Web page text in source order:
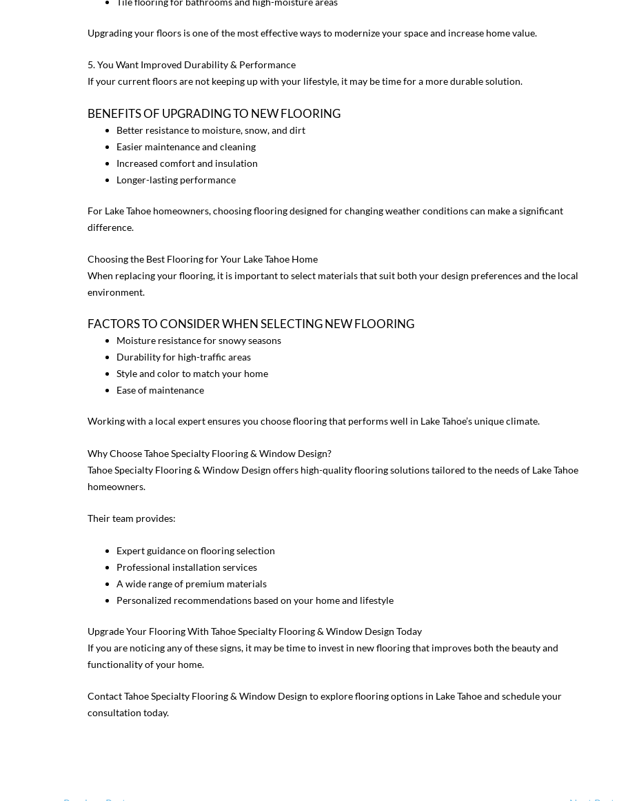
Upgrading your floors is one of the most effective ways to modernize your space and increase home value.
5. You Want Improved Durability & Performance
If your current floors are not keeping up with your lifestyle, it may be time for a more durable solution.
BENEFITS OF UPGRADING TO NEW FLOORING
Better resistance to moisture, snow, and dirt
Easier maintenance and cleaning
Increased comfort and insulation
Longer-lasting performance
For Lake Tahoe homeowners, choosing flooring designed for changing weather conditions can make a significant
difference.
Choosing the Best Flooring for Your Lake Tahoe Home
When replacing your flooring, it is important to select materials that suit both your design preferences and the local
environment.
FACTORS TO CONSIDER WHEN SELECTING NEW FLOORING
Moisture resistance for snowy seasons
Durability for high-traffic areas
Style and color to match your home
Ease of maintenance
Working with a local expert ensures you choose flooring that performs well in Lake Tahoe’s unique climate.
Why Choose Tahoe Specialty Flooring & Window Design?
Tahoe Specialty Flooring & Window Design offers high-quality flooring solutions tailored to the needs of Lake Tahoe
homeowners.
Their team provides:
Expert guidance on flooring selection
Professional installation services
A wide range of premium materials
Personalized recommendations based on your home and lifestyle
Upgrade Your Flooring With Tahoe Specialty Flooring & Window Design Today
If you are noticing any of these signs, it may be time to invest in new flooring that improves both the beauty and
functionality of your home.
Contact Tahoe Specialty Flooring & Window Design to explore flooring options in Lake Tahoe and schedule your
consultation today.